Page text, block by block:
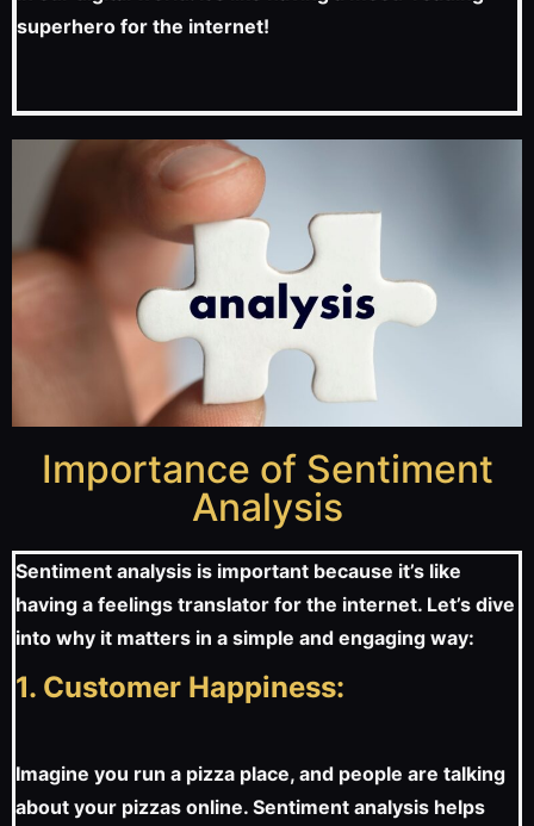
superhero for the internet!
Importance of Sentiment
Analysis
Sentiment analysis is important because it’s like
having a feelings translator for the internet. Let’s dive
into why it matters in a simple and engaging way:
1. Customer Happiness:
Imagine you run a pizza place, and people are talking
about your pizzas online. Sentiment analysis helps